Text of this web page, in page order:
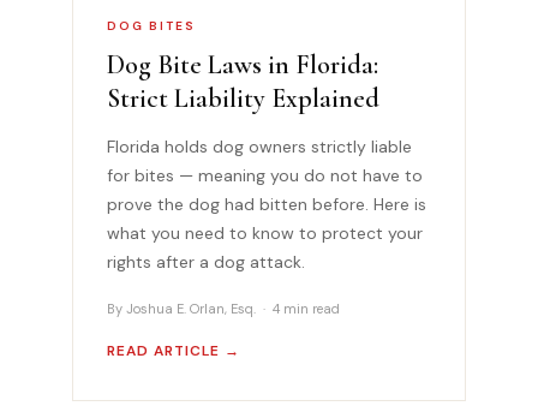
DOG BITES
Dog Bite Laws in Florida:
Strict Liability Explained
Florida holds dog owners strictly liable
for bites — meaning you do not have to
prove the dog had bitten before. Here is
what you need to know to protect your
rights after a dog attack.
By Joshua E. Orlan, Esq. · 4 min read
READ ARTICLE →